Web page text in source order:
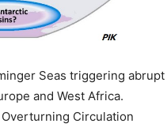
Seas triggering abrupt
and West Africa.
Circulation